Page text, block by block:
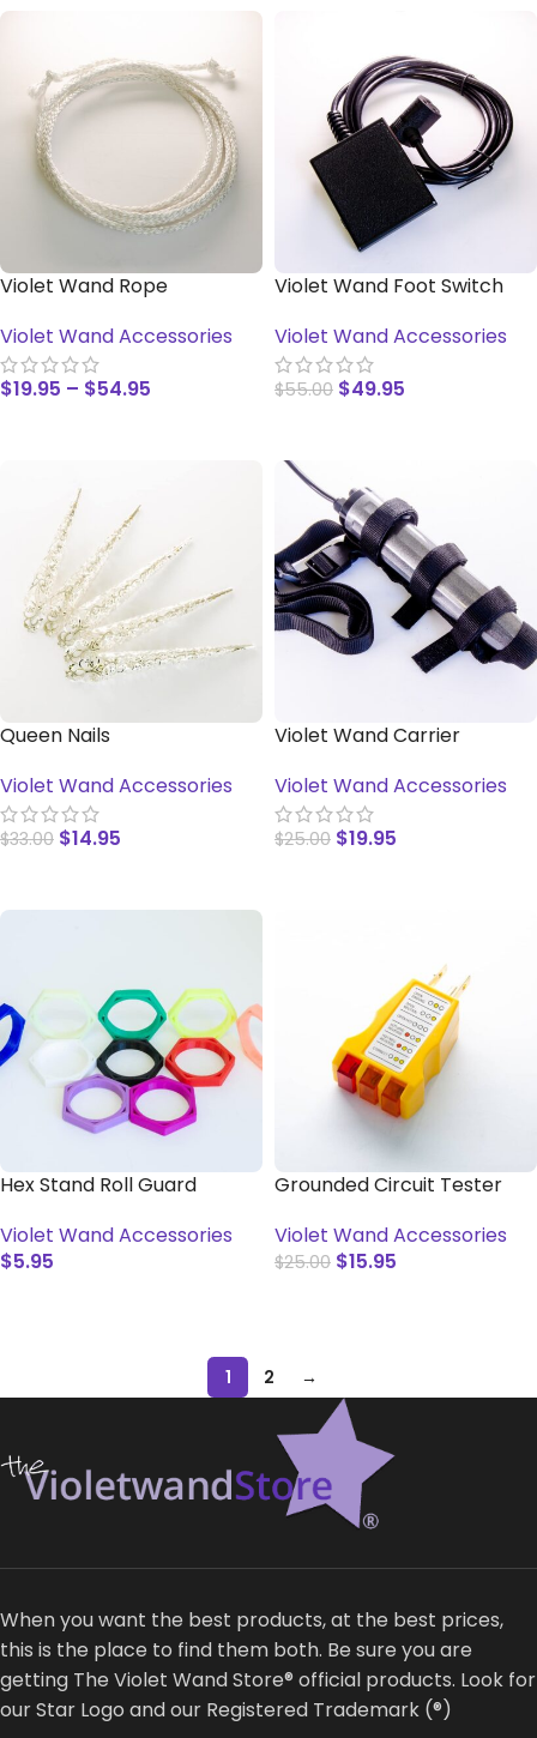
Violet Wand Rope
Violet Wand Accessories
$19.95 – $54.95
Violet Wand Foot Switch
Violet Wand Accessories
$55.00 $49.95
Queen Nails
Violet Wand Accessories
$33.00 $14.95
Violet Wand Carrier
Violet Wand Accessories
$25.00 $19.95
Hex Stand Roll Guard
Violet Wand Accessories
$5.95
Grounded Circuit Tester
Violet Wand Accessories
$25.00 $15.95
1 2 →
When you want the best products, at the best prices,
this is the place to find them both. Be sure you are
getting The Violet Wand Store® official products. Look for
our Star Logo and our Registered Trademark (®)